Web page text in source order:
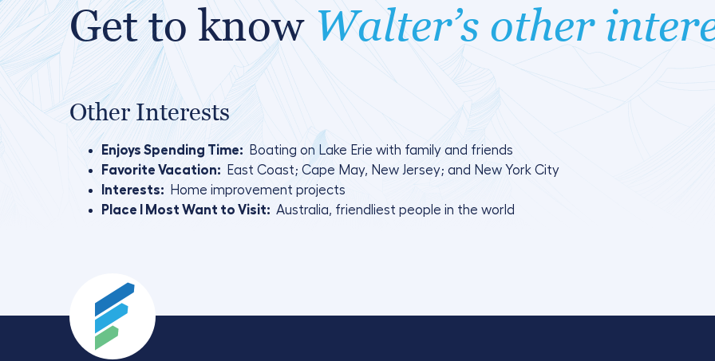
Get to knowWalter’s other
Other Interests
Enjoys Spending Time:
Boating on Lake Erie with family and friends
Favorite Vacation:
East Coast; Cape May, New Jersey; and New York City
Interests:
Home improvement projects
Place I Most Want to Visit: Australia, friendliest people in the world